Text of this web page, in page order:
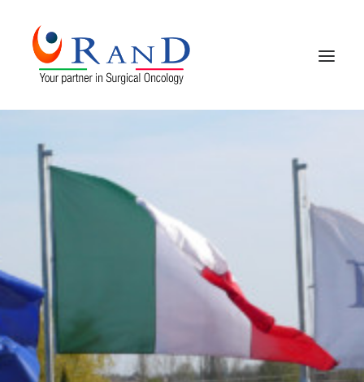
HOME
COMPANY PROFILE